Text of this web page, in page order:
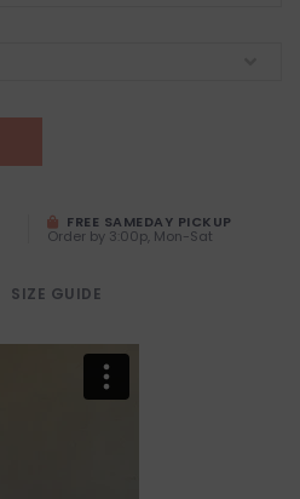
FREE SAMEDAY PICKUP
Order by 3:00p, Mon-Sat
SIZE GUIDE